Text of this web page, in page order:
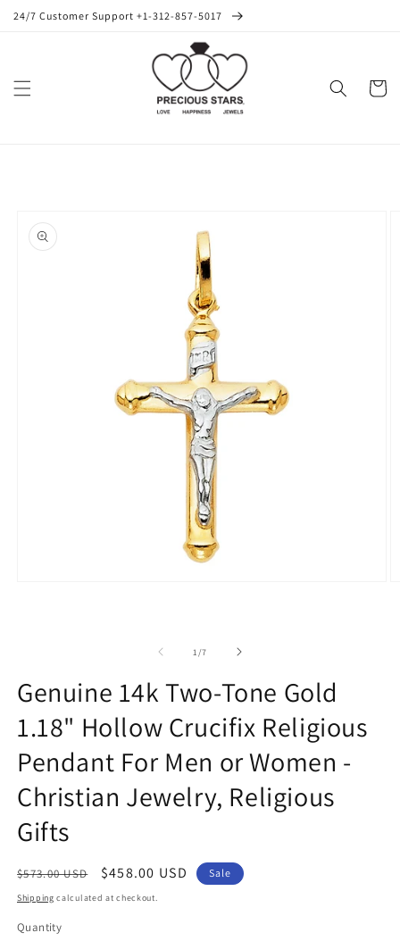
Skip to
24/7 Customer Support +1-312-857-5017
Cart
1/of
7
Genuine 14k Two-Tone Gold
1.18" Hollow Crucifix Religious
Pendant For Men or Women -
Christian Jewelry, Religious
Gifts
Regular
price
$573.00 USD
Sale
price
$458.00 USD Sale
Shipping calculated at checkout.
Quantity